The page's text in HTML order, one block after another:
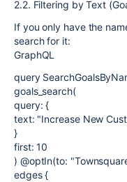
2.2. Filtering by Text
If you only have the
search for it:
GraphQL
query
goals_search(
query: {
text: "Increase New
}
first: 10
) @optIn(to:
edges {